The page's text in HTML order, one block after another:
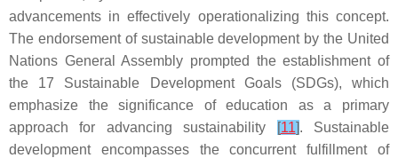
advancements in effectively operationalizing this concept.
The endorsement of sustainable development by the United
Nations General Assembly prompted the establishment of
the 17 Sustainable Development Goals (SDGs), which
emphasize the significance of education as a primary
approach for advancing sustainability
[11]. Sustainable
development encompasses the concurrent fulfillment of